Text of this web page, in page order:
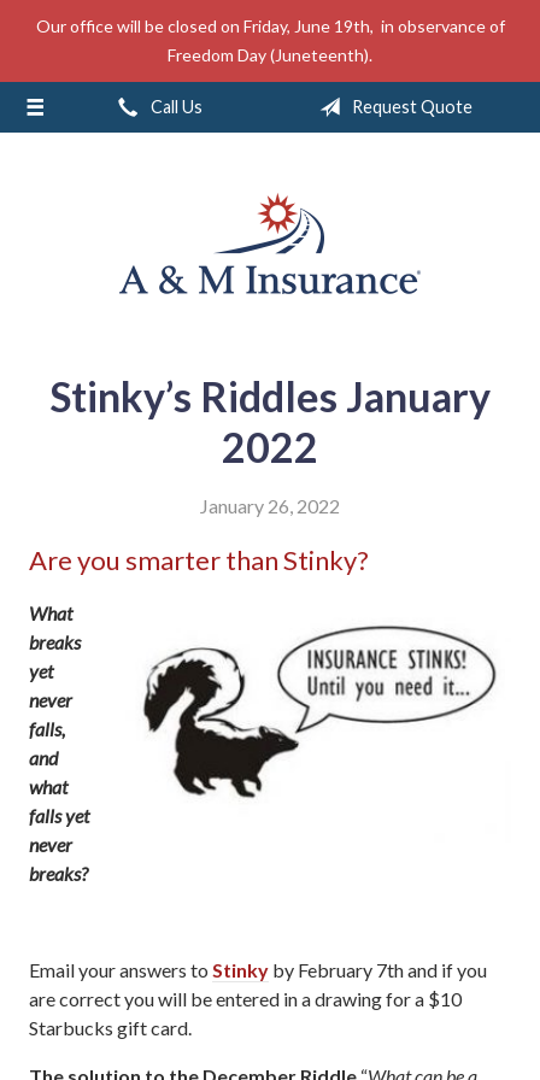
Our office will be closed on Friday, June 19th, in observance of
Freedom Day (Juneteenth).
Call Us Request Quote
Stinky’s Riddles January
2022
January 26, 2022
Are you smarter than Stinky?
What
breaks
yet
never
falls,
and
what
falls yet
never
breaks?
Email your answers to Stinky by February 7th and if you
are correct you will be entered in a drawing for a $10
Starbucks gift card.
About Us
Insurance
Service